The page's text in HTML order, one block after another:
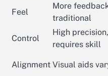
Feel
More
traditional
Control
High precision,
requires skill
Alignment Visual aids